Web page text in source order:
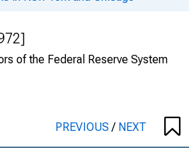
of the Federal Reserve System
PREVIOUS/ NEXT